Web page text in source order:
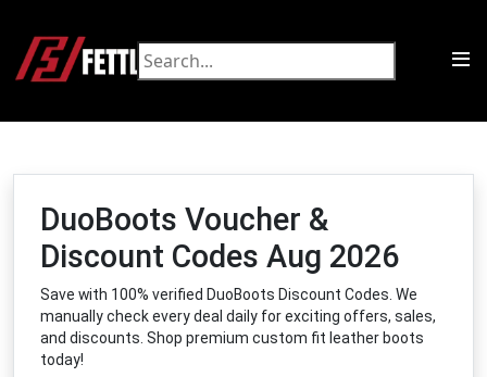
DuoBoots Voucher &
Discount Codes Aug 2026
Save with 100% verified DuoBoots Discount Codes. We
manually check every deal daily for exciting offers, sales,
and discounts. Shop premium custom fit leather boots
today!